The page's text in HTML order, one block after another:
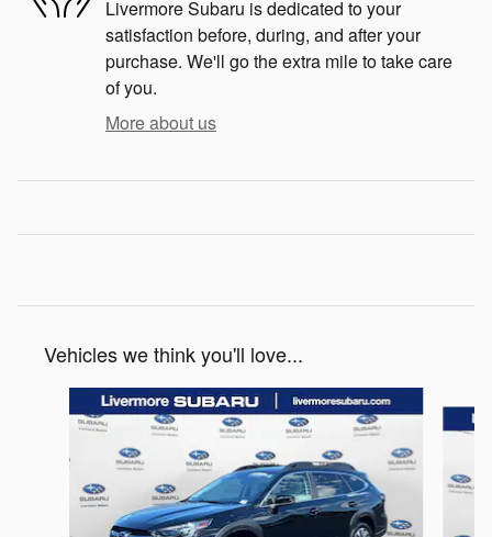
Livermore Subaru is dedicated to your
satisfaction before, during, and after your
purchase. We'll go the extra mile to take care
of you.
More about us
Vehicles we think you'll love...
Slide 1 of 6